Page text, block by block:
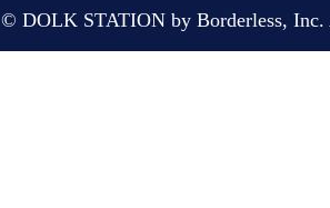
© DOLK STATION by Borderless, Inc.